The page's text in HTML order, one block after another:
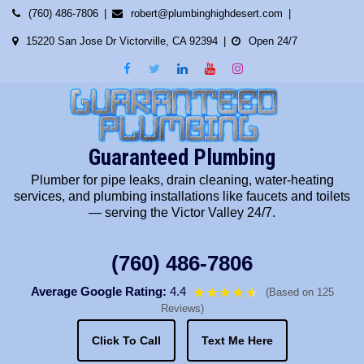
Skip
(760) 486-7806 robert@plumbinghighdesert.com
15220 San Jose Dr Victorville, CA 92394 Open 24/7
Guaranteed Plumbing
Plumber for pipe leaks, drain cleaning, water-heating
services, and plumbing installations like faucets and toilets
— serving the Victor Valley 24/7.
(760) 486-7806
Average Google Rating: 4.4 ★★★★★
★
(Based on 125
Reviews)
Click To Call Text Me Here